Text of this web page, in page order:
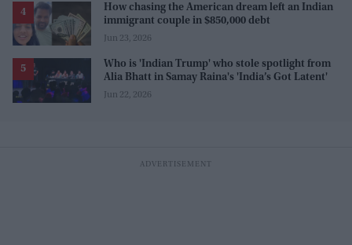
How chasing the American dream left an Indian
immigrant couple in $850,000 debt
Jun 23, 2026
Who is 'Indian Trump' who stole spotlight from
Alia Bhatt in Samay Raina's 'India’s Got Latent'
Jun 22, 2026